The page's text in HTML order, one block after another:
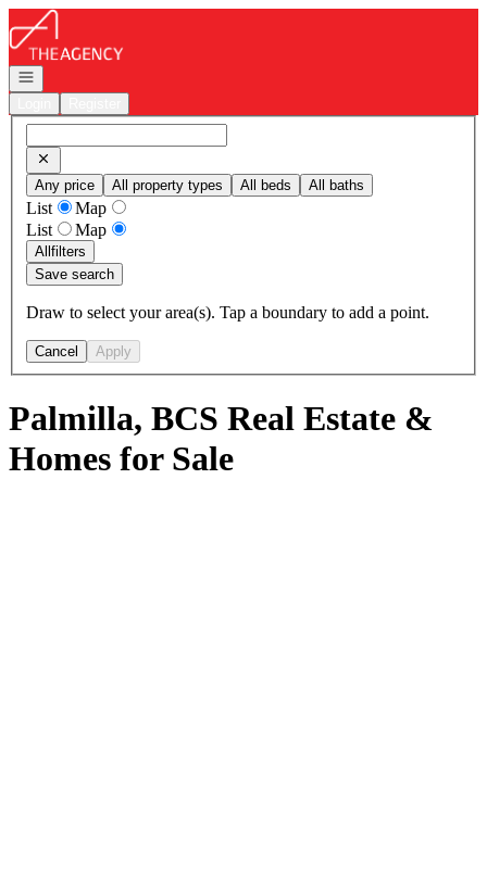
Go to: Homepage
Open navigation
Any price All property types All beds All baths
List
Map
List
Map
Allfilters
Save search
Draw to select your area(s). Tap a boundary to add a point.
Cancel Apply
Palmilla, BCS Real Estate &
Homes for Sale